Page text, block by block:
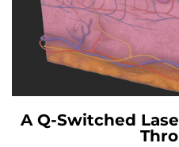
A Q-Switched